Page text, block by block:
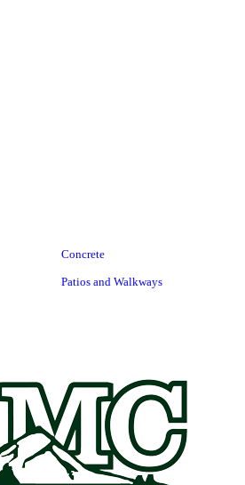
Concrete
Patios and Walkways